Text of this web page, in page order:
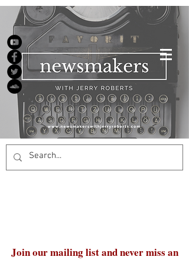
Join our mailing list and never miss an